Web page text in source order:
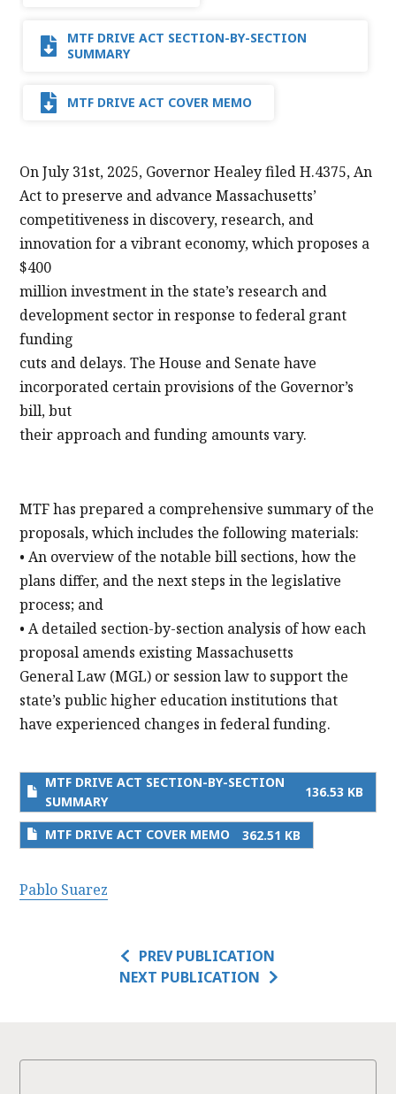
MTF DRIVE ACT SECTION-BY-SECTION
SUMMARY
MTF DRIVE ACT COVER MEMO
On July 31st, 2025, Governor Healey filed H.4375, An
Act to preserve and advance Massachusetts’
competitiveness in discovery, research, and
innovation for a vibrant economy, which proposes a
$400
million investment in the state’s research and
development sector in response to federal grant
funding
cuts and delays. The House and Senate have
incorporated certain provisions of the Governor’s
bill, but
their approach and funding amounts vary.
MTF has prepared a comprehensive summary of the
proposals, which includes the following materials:
• An overview of the notable bill sections, how the
plans differ, and the next steps in the legislative
process; and
• A detailed section-by-section analysis of how each
proposal amends existing Massachusetts
General Law (MGL) or session law to support the
state’s public higher education institutions that
have experienced changes in federal funding.
MTF DRIVE ACT SECTION-BY-SECTION
SUMMARY
136.53 KB
MTF DRIVE ACT COVER MEMO 362.51 KB
Pablo Suarez
PREV PUBLICATION
NEXT PUBLICATION